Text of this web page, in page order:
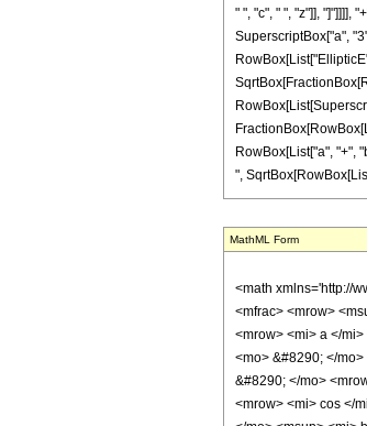
" ", "c", " ", "z"]], "]"]]]],
SuperscriptBox["a",
RowBox[List["a", "+",
",
MathML Form
<math xmlns='http://www.w3.org/1998/Math/MathML' mathematica:form='TraditionalForm' xmlns:mathematica='http://www.wolfram.com/XML/'> <semantics> <mrow> <mrow> <mo> &#8747; </mo> <mrow> <mfrac> <mrow> <msup> <mi> sin </mi> <mn> 4 </mn> </msup> <mo> ( </mo> <mrow> <mi> c </mi> <mo> &#8290; </mo> <mi> z </mi> </mrow> <mo> ) </mo> </mrow> <msup> <mrow> <mo> ( </mo> <mrow> <mi> a </mi> <mo> + </mo> <mrow> <mi> b </mi> <mo> &#8290; </mo> <mrow> <mi> sin </mi> <mo> &#8289; </mo> <mo> ( </mo> <mrow> <mn> 2 </mn> <mo> &#8290; </mo> <mi> c </mi> <mo> &#8290; </mo> <mi> z </mi> </mrow> <mo> ) </mo> </mrow> </mrow> </mrow> <mo> ) </mo> </mrow> <mrow> <mn> 3 </mn> <mo> / </mo> <mn> 2 </mn> </mrow> </msup> </mfrac> <mo> &#8290; </mo> <mrow> <mo> &#8518; </mo> <mi> z </mi> </mrow> </mrow> </mrow> <mo> &#10869; </mo> <mrow> <mrow> <mo> ( </mo> <mrow> <mrow> <mn> 2 </mn> <mo> &#8290; </mo> <mrow> <mi> cos </mi>